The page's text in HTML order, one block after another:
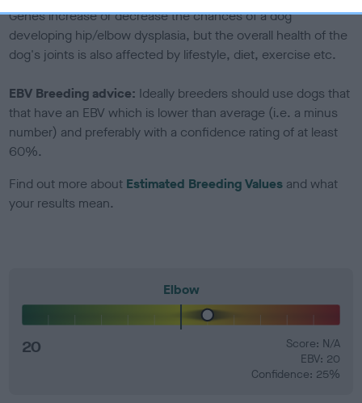
Genes increase or decrease the chances of a dog
developing hip/elbow dysplasia, but the overall health of the
dog's joints is also affected by lifestyle, diet, exercise etc.
EBV Breeding advice: Ideally breeders should use dogs that
that have an EBV which is lower than average (i.e. a minus
number) and preferably with a confidence rating of at least
60%.
Find out more about Estimated Breeding Values and what
your results mean.
Elbow
20
Score: N/A
EBV: 20
Confidence: 25%